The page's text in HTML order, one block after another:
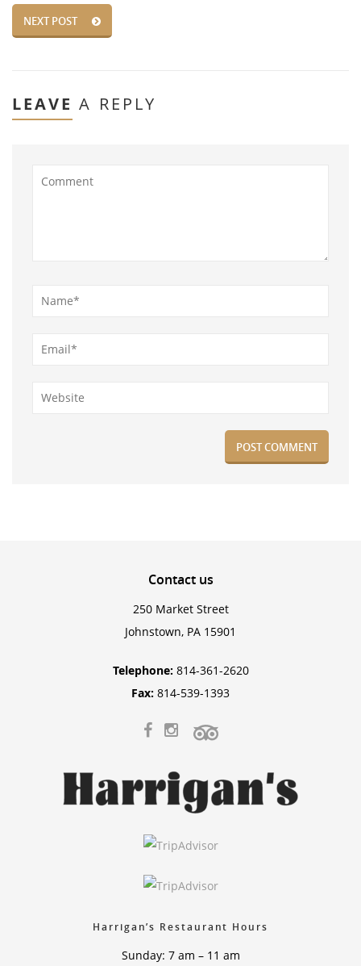
NEXT POST
LEAVE A REPLY
Contactus
250 Market Street
Johnstown, PA 15901
Telephone: 814-361-2620
Fax: 814-539-1393
Harrigan’s Restaurant Hours
Sunday: 7 am – 11 am